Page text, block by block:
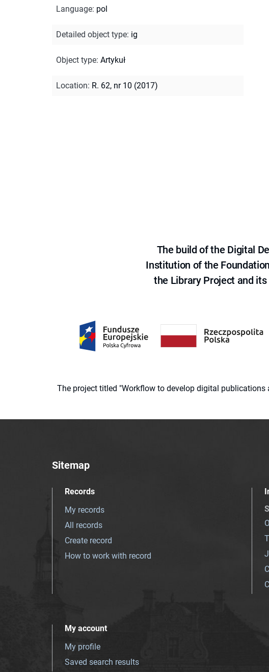
Language: pol
Detailed object type: ig
Object type: Artykuł
Location: R. 62, nr 10 (2017)
The build of the Digital
Institution of the
the Library Project and
The project titled "Workflow to develop digital publications
Sitemap
Records
My records
All records
Create record
How to work with record
My account
My profile
Saved search results